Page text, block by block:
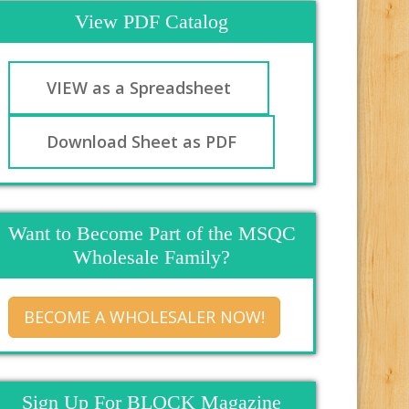
View PDF Catalog
VIEW as a Spreadsheet
Download Sheet as PDF
Want to Become Part of the MSQC
Wholesale Family?
BECOME A WHOLESALER NOW!
Sign Up For BLOCK Magazine